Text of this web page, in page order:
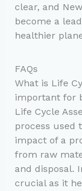
clear, and
become a
healthier
FAQs
What is Life
important for
Life Cycle
process used
impact of a
from raw
and disposal.
crucial as it